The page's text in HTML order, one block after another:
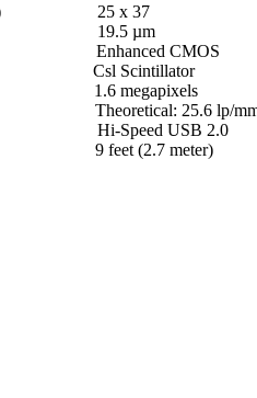
(mm) 25 x 37
19.5 µm
Enhanced CMOS
Csl Scintillator
1.6 megapixels
25.6 lp/mm,
Hi-Speed USB 2.0
feet (2.7 meter)